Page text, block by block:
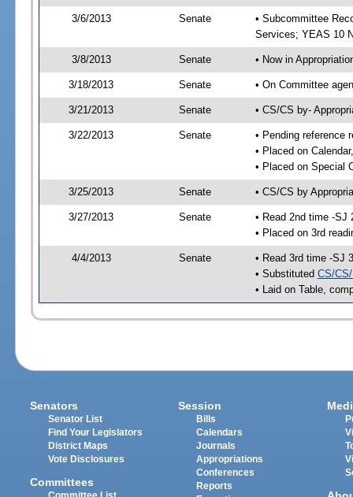
3/6/2013 Senate
• Subcommittee
Services; YEAS 10
3/8/2013 Senate • Now in
3/18/2013 Senate • On Committee
3/21/2013 Senate • CS/CS by-
3/22/2013 Senate
• Pending reference
• Placed on
• Placed on Special
3/25/2013 Senate • CS/CS by
3/27/2013 Senate
• Read 2nd time -SJ
• Placed on 3rd
4/4/2013 Senate
• Read 3rd time -SJ
• Substituted CS/
• Laid on Table,
Senators
Senator List
Find Your Legislators
District Maps
Vote Disclosures
Committees
Session
Bills
Calendars
Journals
Appropriations
Conferences
Reports